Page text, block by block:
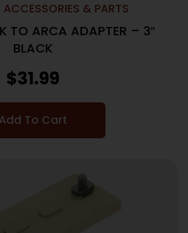
ACCESSORIES & PARTS
TO ARCA ADAPTER – 3″
BLACK
$31.99
Add To Cart